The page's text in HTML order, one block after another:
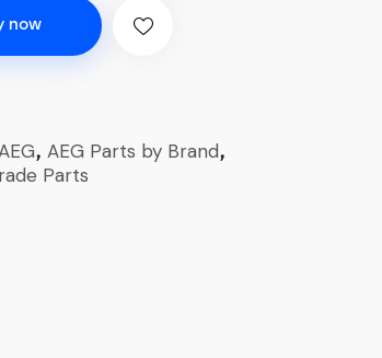
now
, AEG Parts by Brand,
Parts